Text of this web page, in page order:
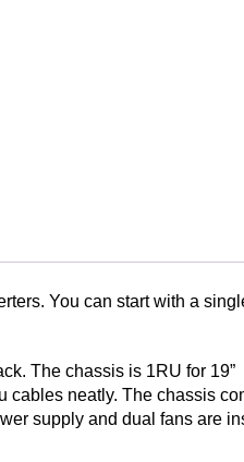
You can start with a
The chassis is 1RU for 19”
cables neatly. The chassis
supply and dual fans are